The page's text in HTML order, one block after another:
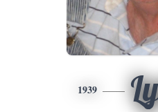
1939